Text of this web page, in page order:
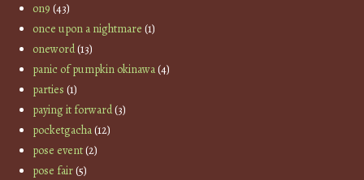
on9 (43)
once upon a nightmare (1)
oneword(13)
panic of pumpkin okinawa(4)
parties (1)
paying it forward(3)
pocketgacha(12)
pose event(2)
pose fair(5)